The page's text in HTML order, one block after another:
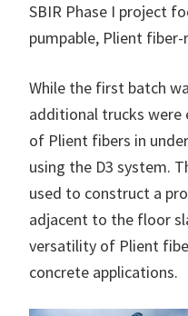
SBIR Phase I project
pumpable, Plient
While the first batch
additional trucks were
of Plient fibers in
using the D3 system.
used to construct a
adjacent to the floor
versatility of Plient
concrete applications.